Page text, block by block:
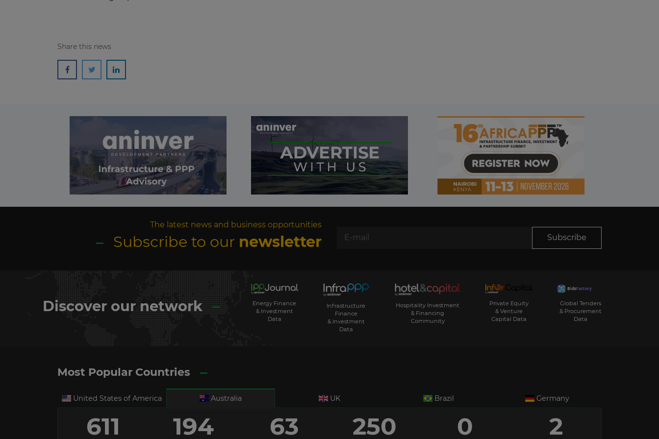
Share this news
The latest news and business opportunities
Subscribe to our newsletter Subscribe
Discover our network
Energy Finance
& Investment
Data
Infrastructure
Finance
& Investment
Data
Hospitality Investment
& Financing
Community
Private Equity
& Venture
Capital Data
Global Tenders
& Procurement
Data
Most Popular Countries
United States of America Australia UK Brazil Germany
611 194 63 250 0 2